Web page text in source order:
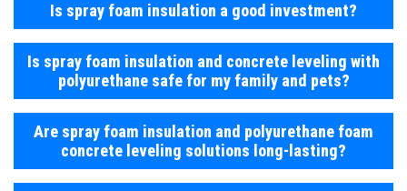
Is spray foam insulation a good investment?
Is spray foam insulation and concrete leveling with
polyurethane safe for my family and pets?
Are spray foam insulation and polyurethane foam
concrete leveling solutions long-lasting?